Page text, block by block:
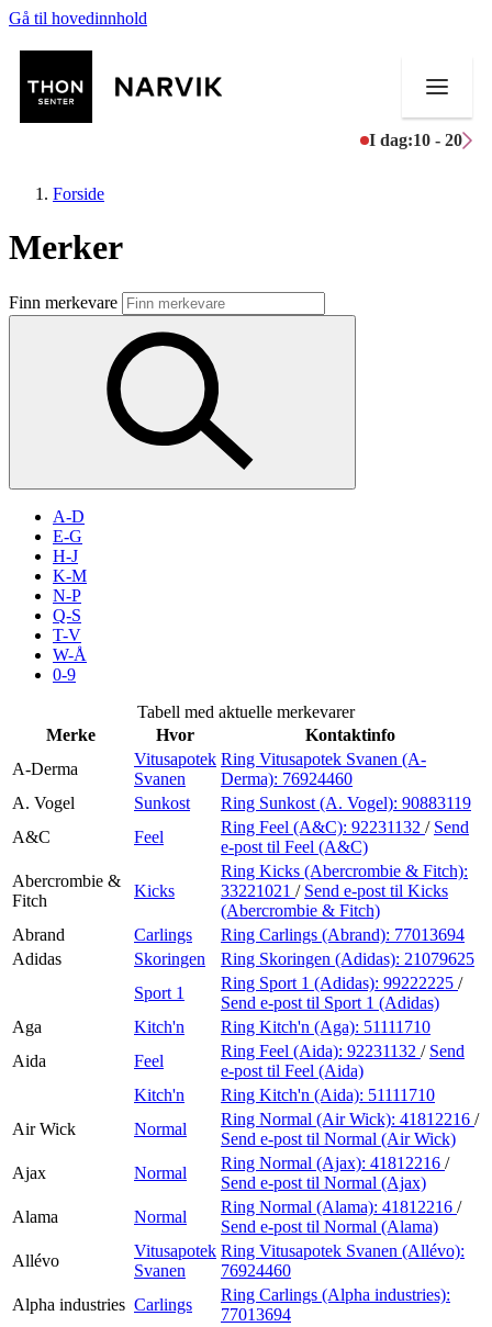
Gå til hovedinnhold
I dag:10 - 20
Butikker
Mat og drikke
Aktiviteter
Inspirasjon
Søk
Praktisk informasjon
Ledige stillinger
Finn frem
Forside
Merker
Finn merkevare
A-D
E-G
H-J
K-M
N-P
Q-S
T-V
W-Å
0-9
Tabell med aktuelle merkevarer
Merke
Hvor
Kontaktinfo
A-Derma
Vitusapotek
Svanen
Ring Vitusapotek Svanen (A-
Derma): 76924460
A. Vogel
Sunkost Ring Sunkost (A. Vogel): 90883119
A&C
Feel
Ring Feel (A&C): 92231132 / Send
e-post til Feel (A&C)
Abercrombie &
Fitch
Kicks
Ring Kicks (Abercrombie & Fitch):
33221021 / Send e-post til Kicks
(Abercrombie & Fitch)
Abrand
Carlings Ring Carlings (Abrand): 77013694
Adidas
Skoringen Ring Skoringen (Adidas): 21079625
Sport 1
Ring Sport 1 (Adidas): 99222225 /
Send e-post til Sport 1 (Adidas)
Aga
Kitch'n Ring Kitch'n (Aga): 51111710
Aida
Feel
Ring Feel (Aida): 92231132 / Send
e-post til Feel (Aida)
Kitch'n
Ring Kitch'n (Aida): 51111710
Air Wick
Normal
Ring Normal (Air Wick): 41812216 /
Send e-post til Normal (Air Wick)
Ajax
Normal
Ring Normal (Ajax): 41812216 /
Send e-post til Normal (Ajax)
Alama
Normal
Ring Normal (Alama): 41812216 /
Send e-post til Normal (Alama)
Allévo
Vitusapotek
Svanen
Ring Vitusapotek Svanen (Allévo):
76924460
Alpha industries Carlings
Ring Carlings (Alpha industries):
77013694